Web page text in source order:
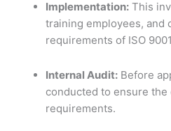
Implementation: This
training employees, and
requirements of ISO
Internal Audit: Before
conducted to ensure the
requirements.